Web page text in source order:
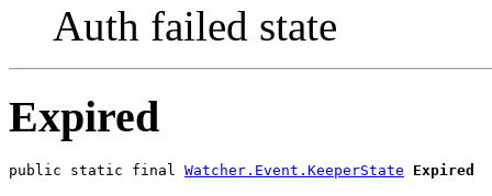
Auth failed state
Expired
public static final Watcher.Event.KeeperState Expired